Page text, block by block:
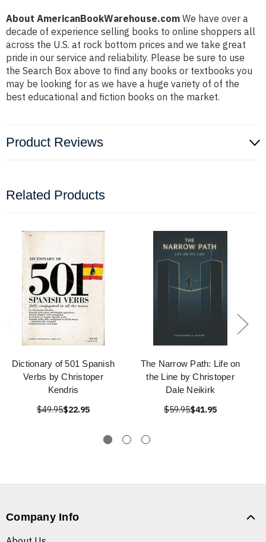
About AmericanBookWarehouse.com We have over a
decade of experience selling books to online shoppers all
across the U.S. at rock bottom prices and we take great
pride in our service and reliability. Please be sure to use
the Search Box above to find any books or textbooks you
may be looking for as we have a huge variety of of the
best educational and fiction books on the market.
Product Reviews
Related Products
Dictionary of 501 Spanish
Verbs by Christoper
Kendris
$49.95$22.95
The Narrow Path: Life on
the Line by Christoper
Dale Neikirk
$59.95$41.95
Company Info